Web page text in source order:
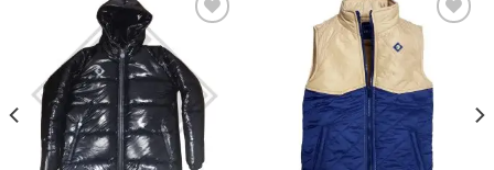
Add to
wishlist
Add to
wishlist